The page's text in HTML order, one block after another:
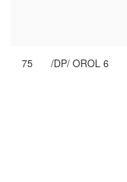
75 /DP/ OROL 6